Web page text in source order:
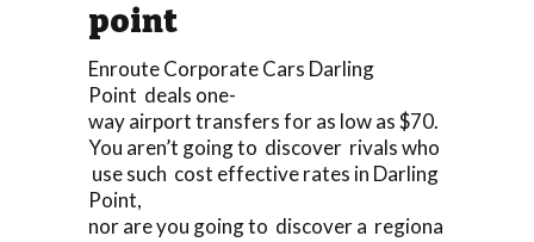
point
Enroute Corporate Cars Darling
Point deals one-
way airport transfers for as low as $70.
You aren’t going to discover rivals who
use such cost effective rates in Darling
Point,
nor are you going to discover a regiona